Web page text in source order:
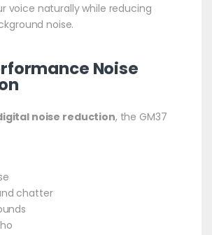
voice naturally while reducing
noise.
Noise
noise reduction, the GM37
chatter